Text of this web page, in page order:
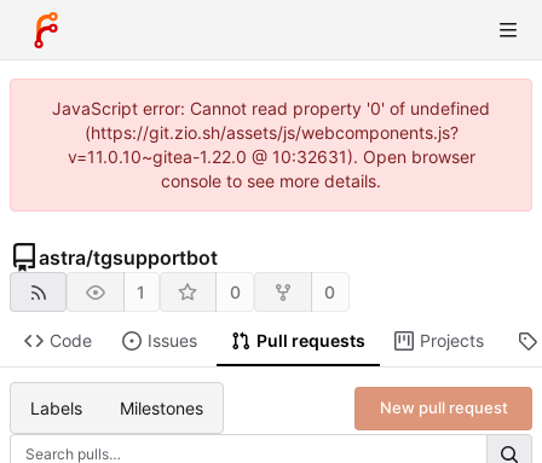
JavaScript error: Cannot read property '0' of undefined
(https://git.zio.sh/assets/js/webcomponents.js?
v=11.0.10~gitea-1.22.0 @ 10:32631). Open browser
console to see more details.
astra/tgsupportbot
1 0 0
Code Issues Pull requests Projects
Labels Milestones New pull request